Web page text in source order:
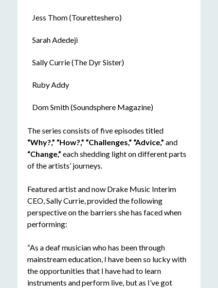
Jess Thom (Touretteshero)
Sarah Adedeji
Sally Currie (The Dyr Sister)
Ruby Addy
Dom Smith (Soundsphere Magazine)
The series consists of five episodes titled
“Why?,” “How?,” “Challenges,” “Advice,” and
“Change,” each shedding light on different parts
of the artists’ journeys.
Featured artist and now Drake Music Interim
CEO, Sally Currie, provided the following
perspective on the barriers she has faced when
performing:
“As a deaf musician who has been through
mainstream education, I have been so lucky with
the opportunities that I have had to learn
instruments and perform live, but as I’ve got